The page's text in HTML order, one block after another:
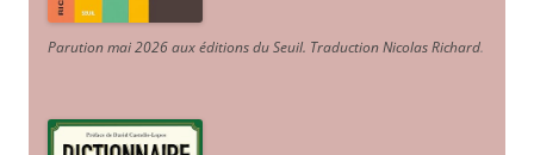
Parution mai 2026 aux éditions du Seuil. Traduction Nicolas Richard.